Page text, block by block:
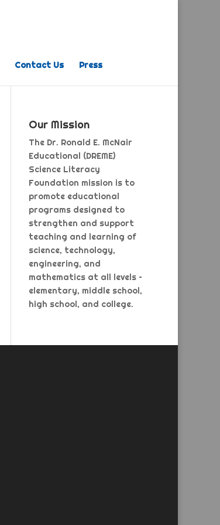
Contact Us Press
Our Mission
The Dr. Ronald E. McNair
Educational (DREME)
Science Literacy
Foundation mission is to
promote educational
programs designed to
strengthen and support
teaching and learning of
science, technology,
engineering, and
mathematics at all levels –
elementary, middle school,
high school, and college.